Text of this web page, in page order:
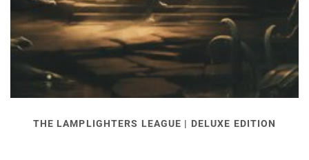
THE LAMPLIGHTERS LEAGUE | DELUXE EDITION